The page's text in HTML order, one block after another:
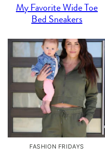
My Favorite Wide Toe
Bed Sneakers
FASHION FRIDAYS